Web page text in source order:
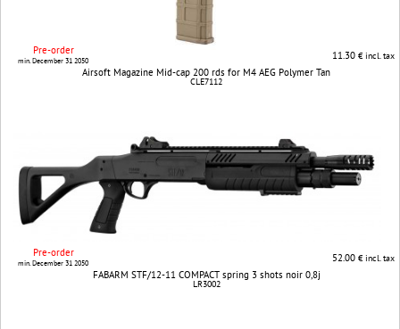
Pre-order
min. December 31 2050 11.30€ incl. tax
Airsoft Magazine Mid-cap 200 rds for M4 AEG Polymer Tan
CLE7112
Pre-order
min. December 31 2050 52.00€ incl. tax
FABARM STF/12-11 COMPACT spring 3 shots noir 0,8j
LR3002